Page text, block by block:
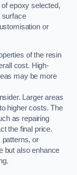
epoxy selected,
surface
or
of the resin
cost. High-
may be more
Larger areas
higher costs. The
as repairing
the final price.
patterns, or
but also enhance